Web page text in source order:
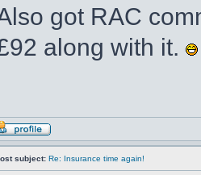
got RAC
along with it.
subject: Re: Insurance time again!